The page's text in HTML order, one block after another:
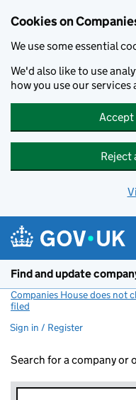
Cookies on
We use some essential
We'd also like to use
how you use our
Accept
Reject
Find and update
Companies House does not
filed
Sign in / Register
Search for a company or